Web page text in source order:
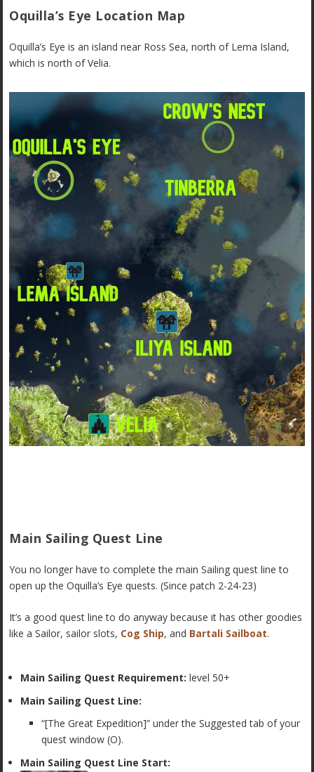
Oquilla’s Eye Location Map
Oquilla’s Eye is an island near Ross Sea, north of Lema Island,
which is north of Velia.
Main Sailing Quest Line
You no longer have to complete the main Sailing quest line to
open up the Oquilla’s Eye quests. (Since patch 2-24-23)
It’s a good quest line to do anyway because it has other goodies
like a Sailor, sailor slots, Cog Ship, and Bartali Sailboat.
Main Sailing Quest Requirement: level 50+
Main Sailing Quest Line:
“[The Great Expedition]” under the Suggested tab of your
quest window (O).
Main Sailing Quest Line Start: